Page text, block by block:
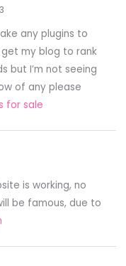
any plugins to
get my blog to rank
but I’m not seeing
of any please
for sale
is working, no
be famous, due to